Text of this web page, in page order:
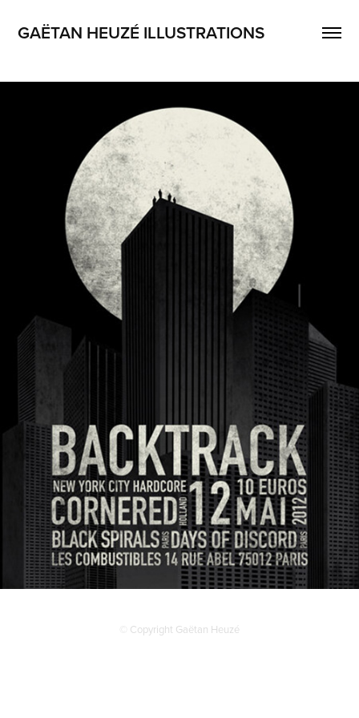
GAËTAN HEUZÉ ILLUSTRATIONS
© Copyright Gaëtan Heuzé